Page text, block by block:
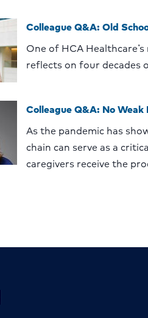
Colleague Q&A: Old
One of HCA
reflects on four decades
Colleague Q&A: No Weak
As the pandemic has
chain can serve as a
caregivers receive the